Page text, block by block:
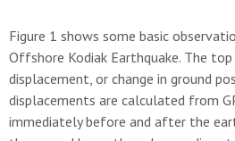
Figure 1 shows some basic
Offshore Kodiak Earthquake. The top
displacement, or change in ground
displacements are calculated from
immediately before and after the